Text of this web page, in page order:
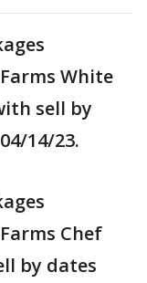
White
sell by
14/23.
Chef
by dates